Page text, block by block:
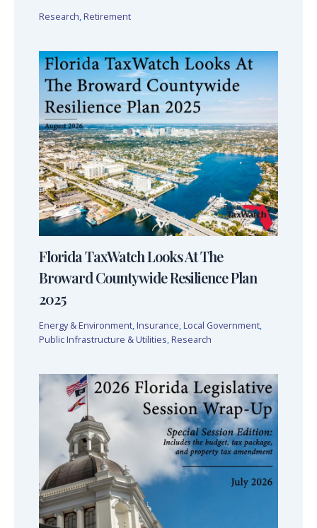
Research, Retirement
Florida TaxWatch Looks At The
Broward Countywide Resilience Plan
2025
Energy & Environment, Insurance, Local Government,
Public Infrastructure & Utilities, Research